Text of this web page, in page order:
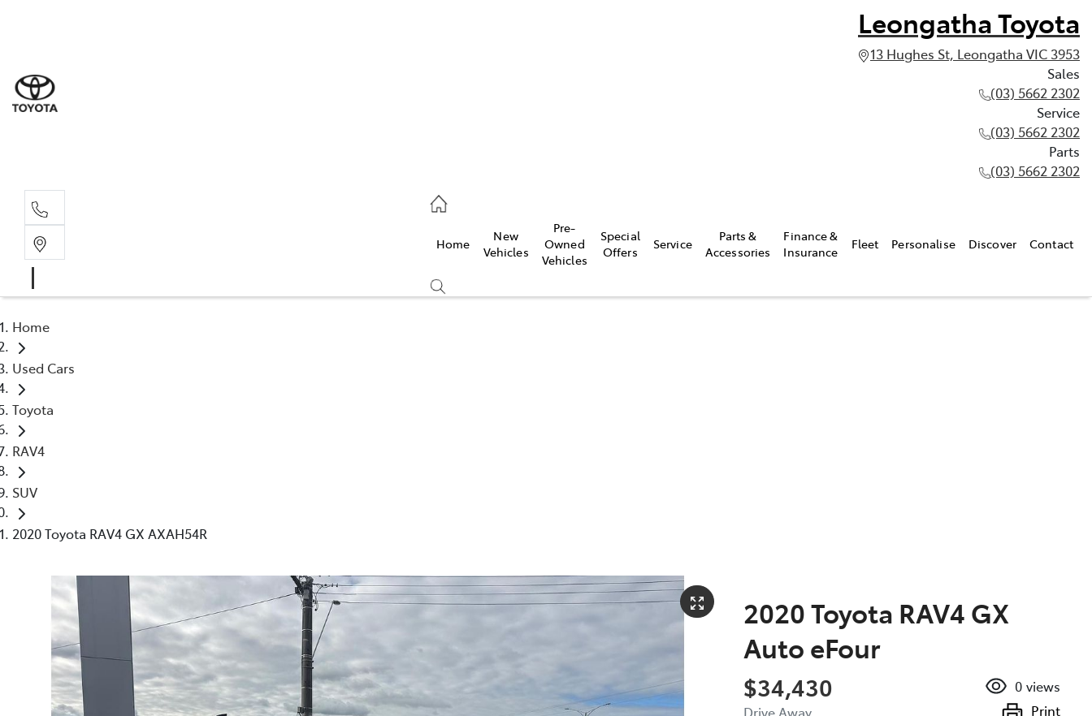
Leongatha Toyota
13 Hughes St, Leongatha VIC 3953
Sales
(03) 5662 2302
Service
(03) 5662 2302
Parts
(03) 5662 2302
Home
New
Vehicles
Pre-
Owned
Vehicles
Special
Offers
Service
Parts &
Accessories
Finance &
Insurance
Fleet Personalise Discover Contact
Home
Used Cars
Toyota
RAV4
SUV
2020 Toyota RAV4 GX AXAH54R
2020 Toyota RAV4 GX
Auto eFour
$34,430
Drive Away
0 views
Print